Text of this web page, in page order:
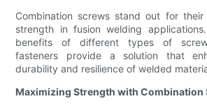
Combination screws stand out for
strength in fusion welding
benefits of different types of
fasteners provide a solution that
durability and resilience of welded
Maximizing Strength with Combination